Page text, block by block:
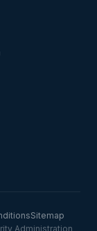
Sitemap
Administration